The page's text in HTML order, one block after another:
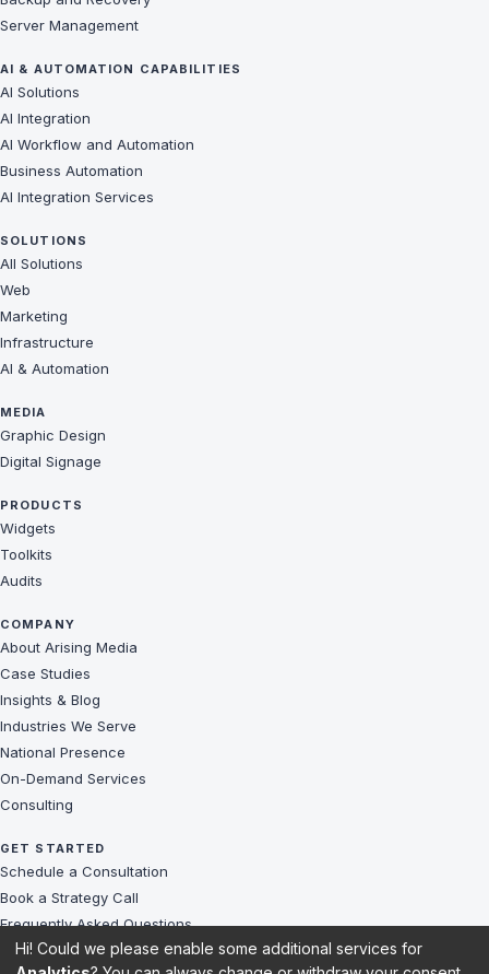
Server Management
AI & AUTOMATION CAPABILITIES
AI Solutions
AI Integration
AI Workflow and Automation
Business Automation
AI Integration Services
SOLUTIONS
All Solutions
Web
Marketing
Infrastructure
AI & Automation
MEDIA
Graphic Design
Digital Signage
PRODUCTS
Widgets
Toolkits
Audits
COMPANY
About Arising Media
Case Studies
Insights & Blog
Industries We Serve
National Presence
On-Demand Services
Consulting
GET STARTED
Schedule a Consultation
Book a Strategy Call
Frequently Asked Questions
Challenges We Solve
Hi! Could we please enable some additional services for